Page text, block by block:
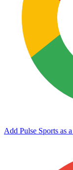
Add Pulse Sports as